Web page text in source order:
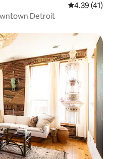
4.39 out of 5
4.39 (41)
Detroit